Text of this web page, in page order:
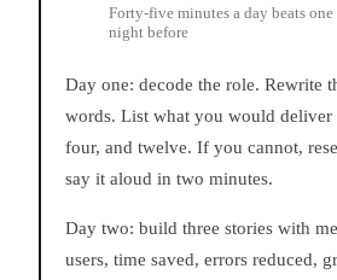
Forty-five minutes a day beats one
night before
Day one: decode the role. Rewrite
words. List what you would deliver
four, and twelve. If you cannot,
say it aloud in two minutes.
Day two: build three stories with
users, time saved, errors reduced,